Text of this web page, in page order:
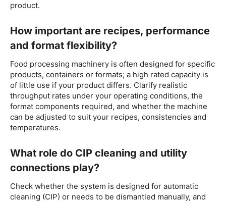
product.
How important are recipes, performance
and format flexibility?
Food processing machinery is often designed for specific
products, containers or formats; a high rated capacity is
of little use if your product differs. Clarify realistic
throughput rates under your operating conditions, the
format components required, and whether the machine
can be adjusted to suit your recipes, consistencies and
temperatures.
What role do CIP cleaning and utility
connections play?
Check whether the system is designed for automatic
cleaning (CIP) or needs to be dismantled manually, and